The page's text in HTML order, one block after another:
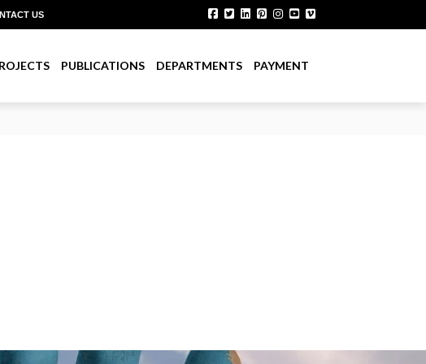
US
PUBLICATIONS DEPARTMENTS PAYMENT